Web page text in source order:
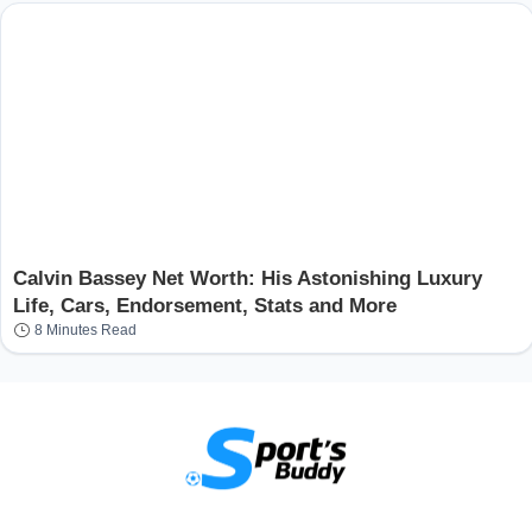
Calvin Bassey Net Worth: His Astonishing Luxury
Life, Cars, Endorsement, Stats and More
8 Minutes Read